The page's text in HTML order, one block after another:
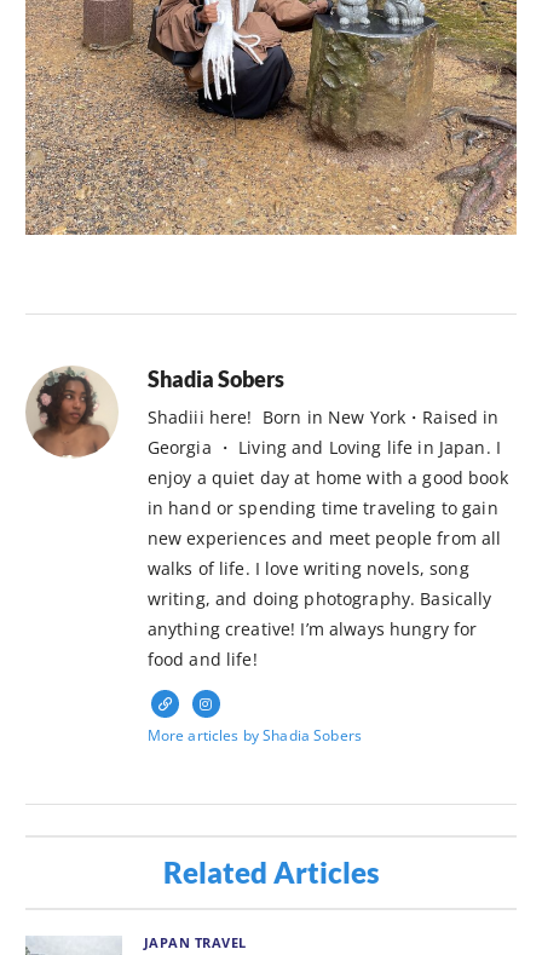
Shadia Sobers
Shadiii here! Born in New York・Raised in
Georgia ・ Living and Loving life in Japan. I
enjoy a quiet day at home with a good book
in hand or spending time traveling to gain
new experiences and meet people from all
walks of life. I love writing novels, song
writing, and doing photography. Basically
anything creative! I’m always hungry for
food and life!
More articles by Shadia Sobers
Related Articles
JAPAN TRAVEL